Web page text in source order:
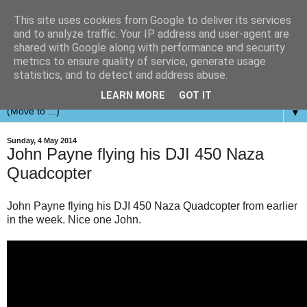
▼
Sunday, 4 May 2014
John Payne flying his DJI 450 Naza
Quadcopter
John Payne flying his DJI 450 Naza Quadcopter from earlier
in the week. Nice one John.
This site uses cookies from Google to deliver its services
and to analyze traffic. Your IP address and user-agent are
shared with Google along with performance and security
metrics to ensure quality of service, generate usage
statistics, and to detect and address abuse.
LEARN MORE GOT IT